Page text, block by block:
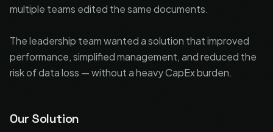
multiple teams edited the same documents.
The leadership team wanted a solution that improved
performance, simplified management, and reduced the
risk of data loss — without a heavy CapEx burden.
Our Solution